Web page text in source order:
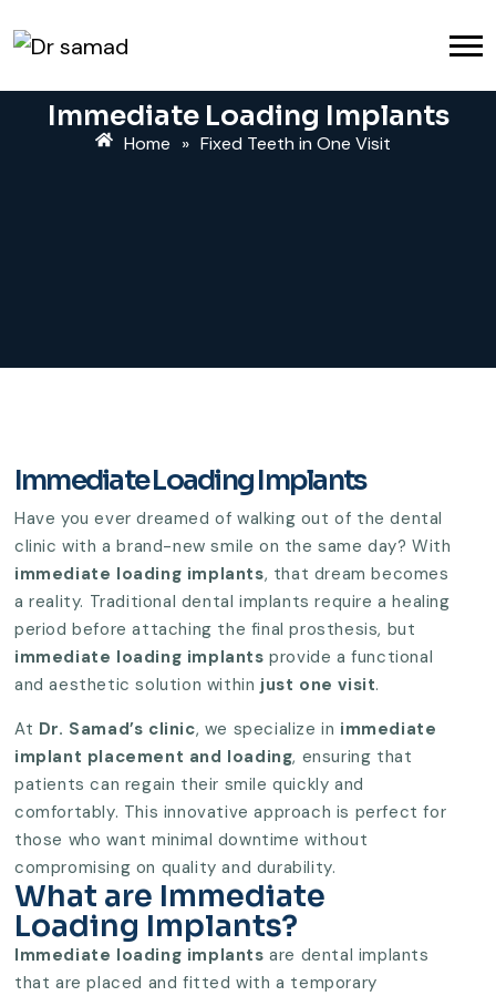
Immediate Loading Implants
Home » Fixed Teeth in One Visit
Immediate Loading Implants
Have you ever dreamed of walking out of the dental
clinic with a brand-new smile on the same day? With
immediate loading implants, that dream becomes
a reality. Traditional dental implants require a healing
period before attaching the final prosthesis, but
immediate loading implants provide a functional
and aesthetic solution within just one visit.
At Dr. Samad’s clinic, we specialize in immediate
implant placement and loading, ensuring that
patients can regain their smile quickly and
comfortably. This innovative approach is perfect for
those who want minimal downtime without
compromising on quality and durability.
What are Immediate
Loading Implants?
Immediate loading implants are dental implants
that are placed and fitted with a temporary